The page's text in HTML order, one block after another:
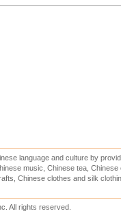
language and culture by
music, Chinese tea,
Chinese clothes and silk
All rights reserved.